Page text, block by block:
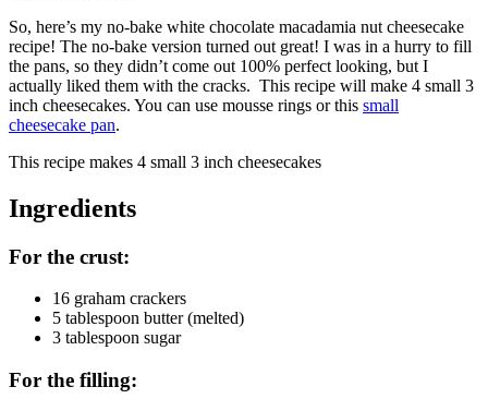
So, here’s my no-bake white chocolate macadamia nut cheesecake
recipe! The no-bake version turned out great! I was in a hurry to fill
the pans, so they didn’t come out 100% perfect looking, but I
actually liked them with the cracks. This recipe will make 4 small 3
inch cheesecakes. You can use mousse rings or this small
cheesecake pan.
This recipe makes 4 small 3 inch cheesecakes
Ingredients
For the crust:
16 graham crackers
5 tablespoon butter (melted)
3 tablespoon sugar
For the filling: